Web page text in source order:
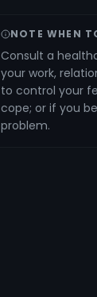
NOTE WHEN
Consult a
your work,
to control your
cope; or if you
problem.